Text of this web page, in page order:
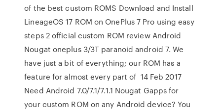
of the best custom ROMS Download and Install
LineageOS 17 ROM on OnePlus 7 Pro using easy
steps 2 official custom ROM review Android
Nougat oneplus 3/3T paranoid android 7. We
have just a bit of everything; our ROM has a
feature for almost every part of 14 Feb 2017
Need Android 7.0/7.1/7.1.1 Nougat Gapps for
your custom ROM on any Android device? You